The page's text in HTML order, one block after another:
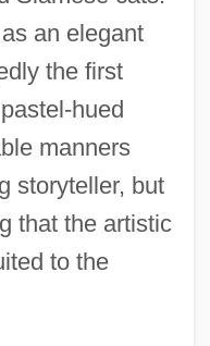
an elegant
the first
hued
manners
storyteller, but
that the artistic
to the